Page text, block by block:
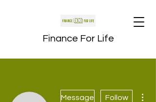
Finance For Life
Message Follow